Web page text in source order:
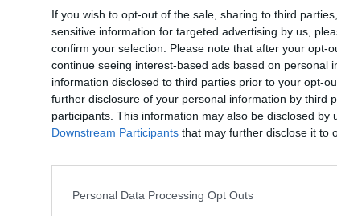
If you wish to opt-out of the sale, sharing to third
sensitive information for targeted advertising by us,
confirm your selection. Please note that after your opt-
continue seeing interest-based ads based on personal
information disclosed to third parties prior to your opt-
further disclosure of your personal information by third
participants. This information may also be disclosed by
Downstream Participants that may further disclose it to
Personal Data Processing Opt Outs